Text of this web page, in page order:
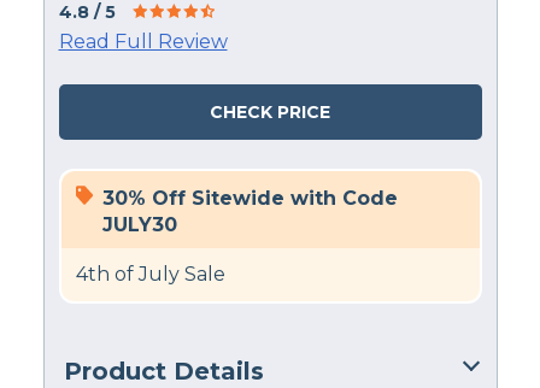
4.8/ 5
Read Full Review
CHECK PRICE
30% Off Sitewide with Code
JULY30
4th of July Sale
Product Details